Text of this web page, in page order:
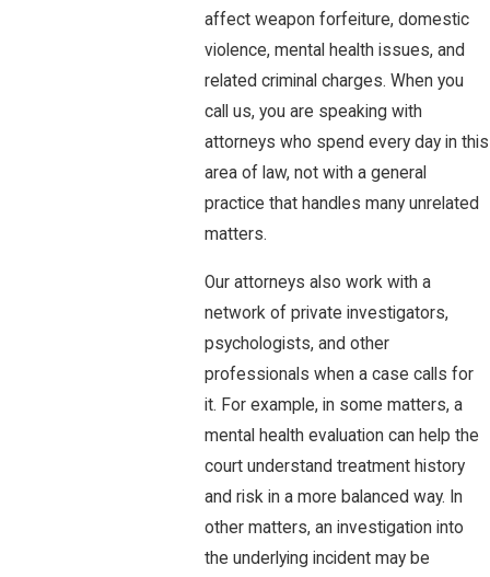
affect weapon forfeiture, domestic
violence, mental health issues, and
related criminal charges. When you
call us, you are speaking with
attorneys who spend every day in this
area of law, not with a general
practice that handles many unrelated
matters.
Our attorneys also work with a
network of private investigators,
psychologists, and other
professionals when a case calls for
it. For example, in some matters, a
mental health evaluation can help the
court understand treatment history
and risk in a more balanced way. In
other matters, an investigation into
the underlying incident may be